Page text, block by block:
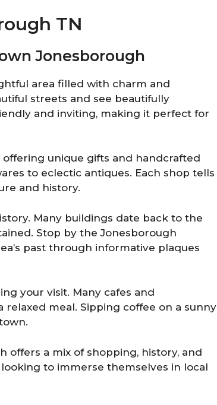
TN
Jonesborough
area filled with charm and
streets and see beautifully
and inviting, making it perfect for
unique gifts and handcrafted
to eclectic antiques. Each shop tells
and history.
Many buildings date back to the
Stop by the Jonesborough
past through informative plaques
your visit. Many cafes and
meal. Sipping coffee on a sunny
offers a mix of shopping, history, and
to immerse themselves in local